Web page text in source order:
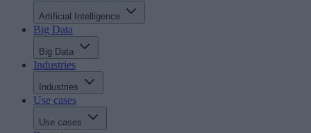
Artificial Intelligence
Big Data
Big Data
Industries
Industries
Use cases
Use cases